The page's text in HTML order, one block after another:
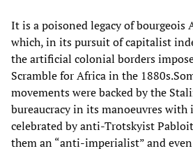
It is a poisoned legacy of
which, in its pursuit of capitalist
the artificial colonial borders
Scramble for Africa in the
movements were backed by the
bureaucracy in its manoeuvres
celebrated by anti-Trotskyist
them an “anti-imperialist” and